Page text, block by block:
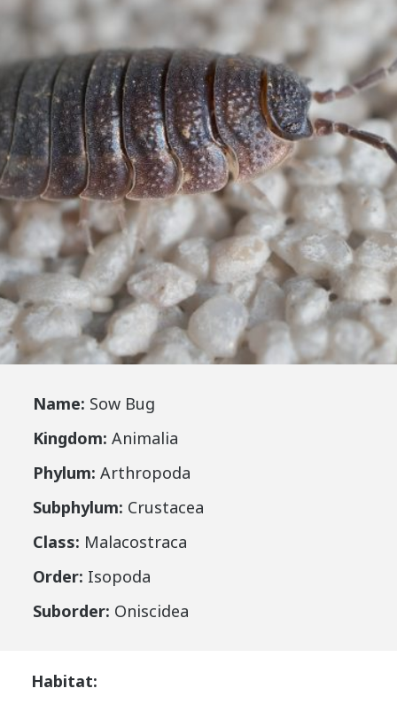
Name: Sow Bug
Kingdom: Animalia
Phylum: Arthropoda
Subphylum: Crustacea
Class: Malacostraca
Order: Isopoda
Suborder: Oniscidea
Habitat: